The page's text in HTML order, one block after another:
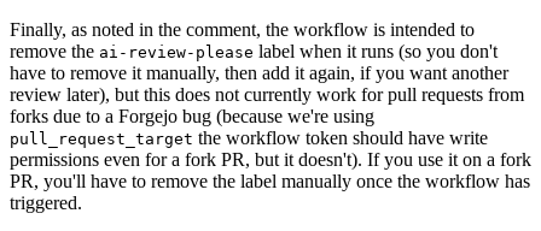
Finally, as noted in the comment, the workflow is intended to
remove the ai-review-please label when it runs (so you don't
have to remove it manually, then add it again, if you want another
review later), but this does not currently work for pull requests from
forks due to a Forgejo bug (because we're using
pull_request_target the workflow token should have write
permissions even for a fork PR, but it doesn't). If you use it on a fork
PR, you'll have to remove the label manually once the workflow has
triggered.